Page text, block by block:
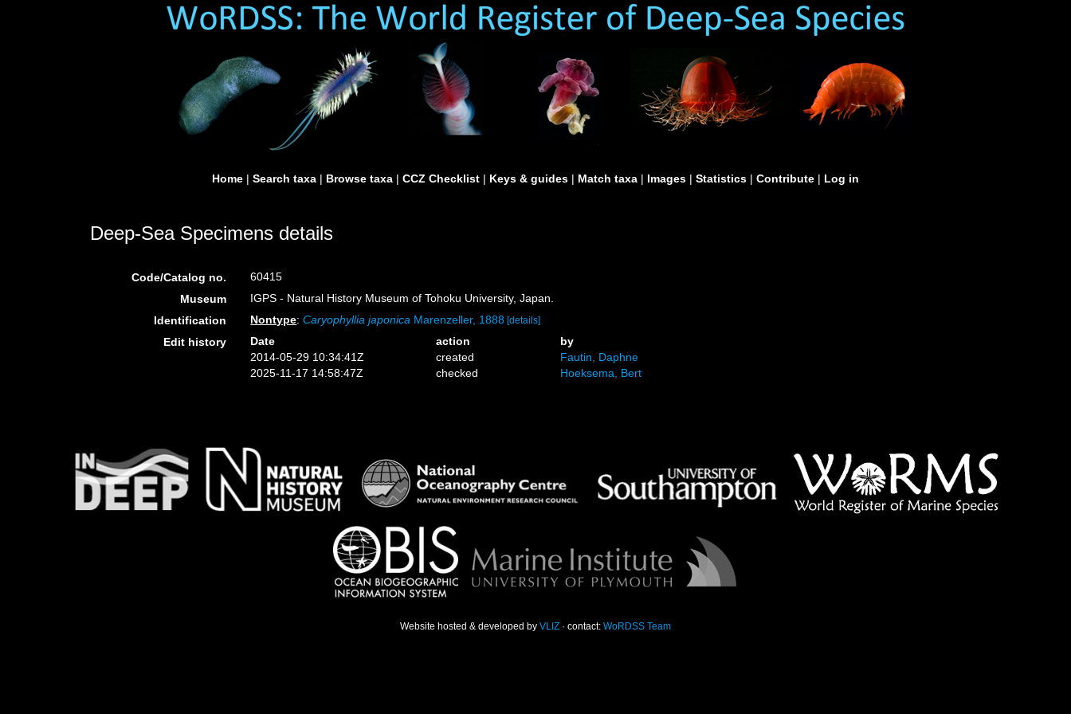
Home | Search taxa | Browse taxa | CCZ Checklist | Keys & guides | Match taxa | Images | Statistics | Contribute | Log in
Deep-Sea Specimens details
Code/Catalog no.
60415
Museum
IGPS - Natural History Museum of Tohoku University, Japan.
Identification
Nontype:Caryophyllia japonica Marenzeller, 1888 [details]
Edit history Date action
by
2014-05-29 10:34:41Z
created
Fautin, Daphne
2025-11-17 14:58:47Z
checked Hoeksema, Bert
Website hosted & developed by VLIZ · contact: WoRDSS Team